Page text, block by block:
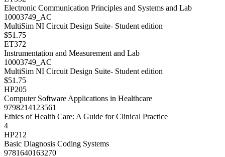
Electronic Communication Principles and Systems and Lab
10003749_AC
MultiSim NI Circuit Design Suite- Student edition
$51.75
ET372
Instrumentation and Measurement and Lab
10003749_AC
MultiSim NI Circuit Design Suite- Student edition
$51.75
HP205
Computer Software Applications in Healthcare
9798214123561
Ethics of Health Care: A Guide for Clinical Practice
4
HP212
Basic Diagnosis Coding Systems
9781640163270